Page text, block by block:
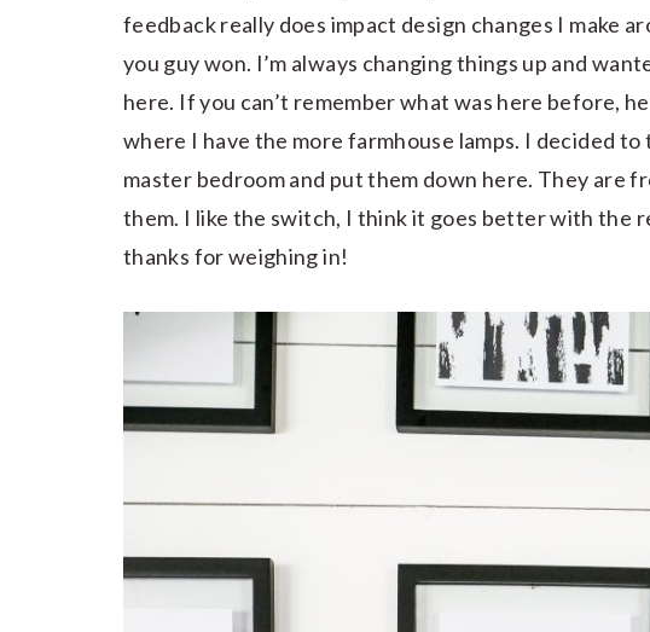
feedback really does impact design changes I make
you guy won. I’m always changing things up and
here. If you can’t remember what was here before,
where I have the more farmhouse lamps. I decided
master bedroom and put them down here. They are
them. I like the switch, I think it goes better with the
thanks for weighing in!